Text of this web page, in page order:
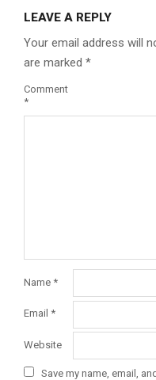
LEAVE A REPLY
Your email address will
are marked *
Comment
*
Name *
Email *
Website
Save my name, email,